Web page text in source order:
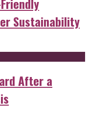
Sustainability
After a